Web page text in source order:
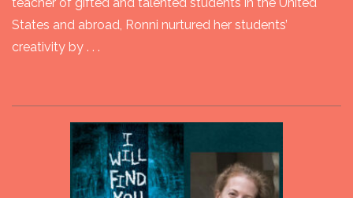
States and abroad, Ronni nurtured her students’
creativity by . . .